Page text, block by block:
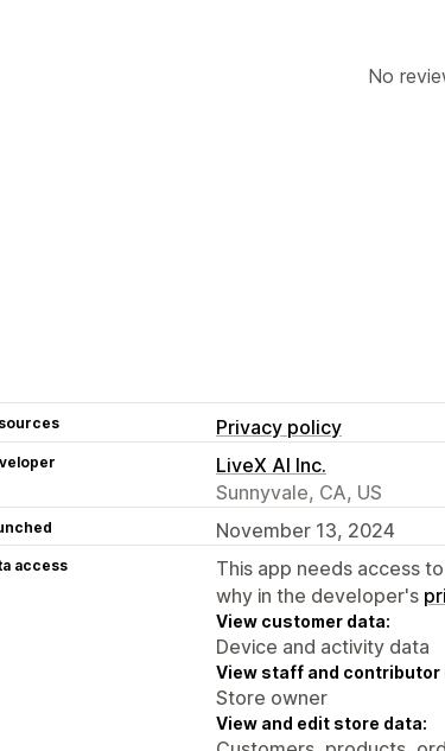
No
Privacy policy
LiveX AI Inc.
Sunnyvale, CA, US
November 13, 2024
access
This app needs access
why in the developer's
View customer data:
Device and activity data
View staff and contributor
Store owner
View and edit store data: